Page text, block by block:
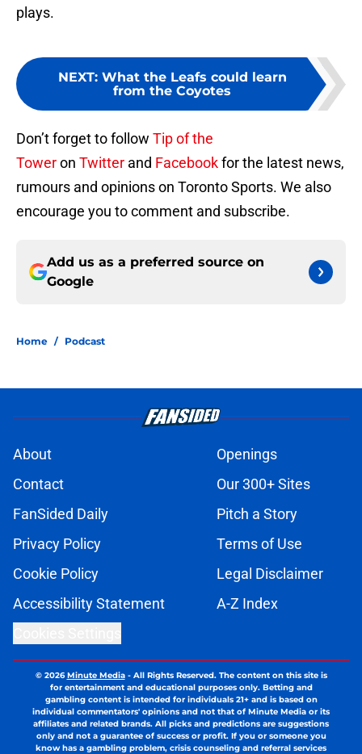
plays.
NEXT: What the Leafs could learn
from the Coyotes
Don’t forget to follow Tip of the
Toweron Twitter and Facebookfor the latest news,
rumours and opinions on Toronto Sports. We also
encourage you to comment and subscribe.
Add us as a preferred source on
Google
Home / Podcast
About
Openings
Contact
Our 300+ Sites
FanSided Daily
Pitch a Story
Privacy Policy
Terms of Use
Cookie Policy
Legal Disclaimer
Accessibility Statement
A-Z Index
© 2026Minute Media- All Rights Reserved. The content on this site is
for entertainment and educational purposes only. Betting and
gambling content is intended for individuals 21+ and is based on
individual commentators' opinions and not that of Minute Media or its
affiliates and related brands. All picks and predictions are suggestions
only and not a guarantee of success or profit. If you or someone you
know has a gambling problem, crisis counseling and referral services